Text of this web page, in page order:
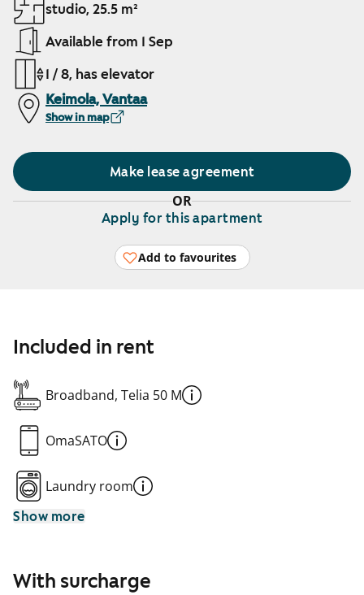
studio, 25.5 m²
Available from 1 Sep
1 / 8, has elevator
Keimola, Vantaa
Show in map
Make lease agreement
OR
Apply for this apartment
Add to favourites
Included in rent
Broadband, Telia 50 M
OmaSATO
Laundry room
Show more
With surcharge